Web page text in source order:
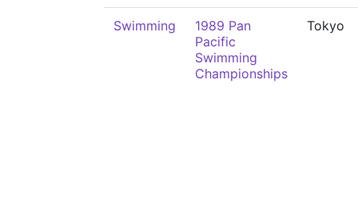
Swimming
1989 Pan
Pacific
Swimming
Championships
Tokyo